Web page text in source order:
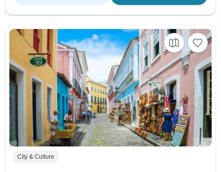
City & Culture